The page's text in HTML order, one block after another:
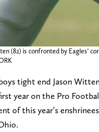
(82) is confronted by Eagles’
tight end Jason
year on the Pro
of this year’s